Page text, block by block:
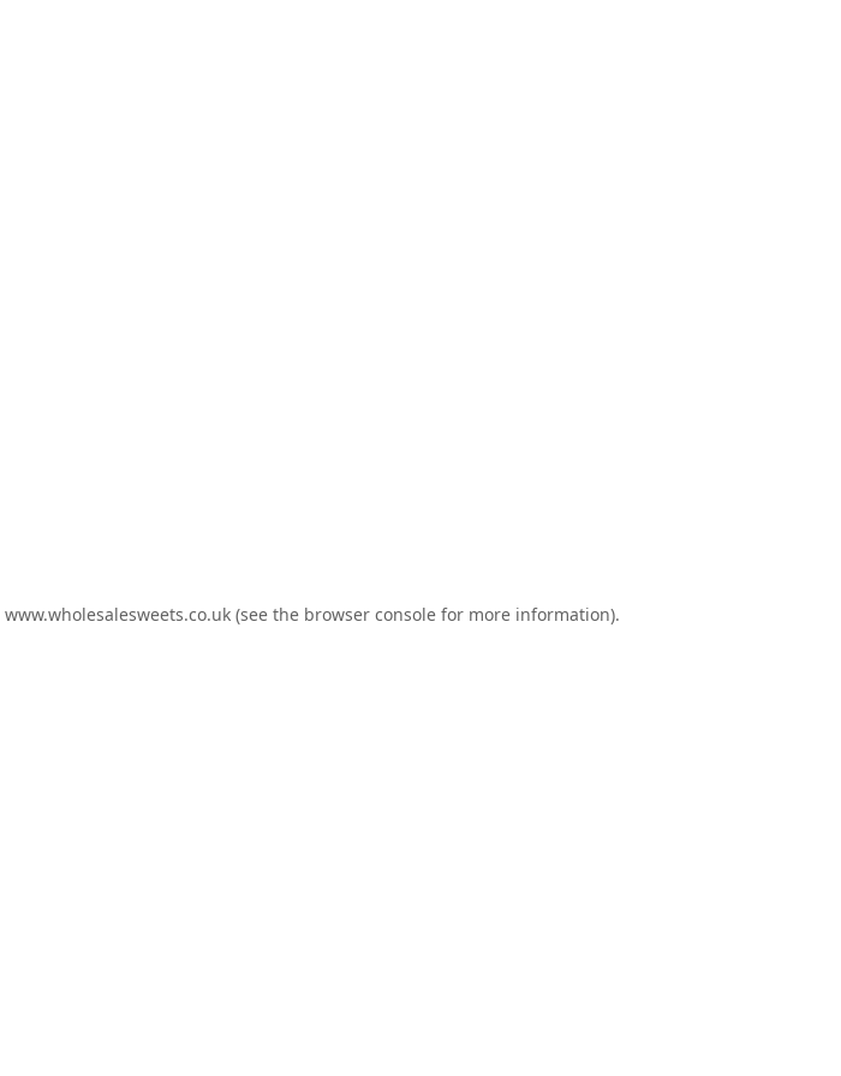
www.wholesalesweets.co.uk (see the browser console for more information).